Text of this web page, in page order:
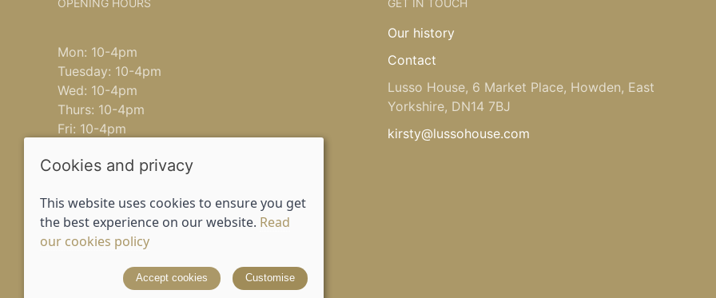
Mon: 10-4pm
Tuesday: 10-4pm
Wed: 10-4pm
Thurs: 10-4pm
Fri: 10-4pm
Sun: closed
Our history
Contact
Lusso House, 6 Market Place, Howden, East
Yorkshire, DN14 7BJ
kirsty@lussohouse.com
© 2026 Lusso House |Site map
Designed and powered by Saledock
Cookies and privacy
This website uses cookies to ensure you get
the best experience on our website. Read
our cookies policy
Accept cookies Customise